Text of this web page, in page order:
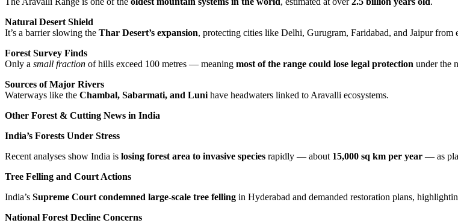
Natural Desert Shield
It’s a barrier slowing the Thar Desert’s expansion, protecting cities like Delhi, Gurugram, Faridabad, and Jaipur from
Forest Survey Finds
Only a small fraction of hills exceed 100 metres — meaning most of the range could lose legal protection under the
Sources of Major Rivers
Waterways like the Chambal, Sabarmati, and Luni have headwaters linked to Aravalli ecosystems.
Other Forest & Cutting News in India
India’s Forests Under Stress
Recent analyses show India is losing forest area to invasive species rapidly — about 15,000 sq km per year — as
Tree Felling and Court Actions
India’s Supreme Court condemned large-scale tree felling in Hyderabad and demanded restoration plans,
National Forest Decline Concerns